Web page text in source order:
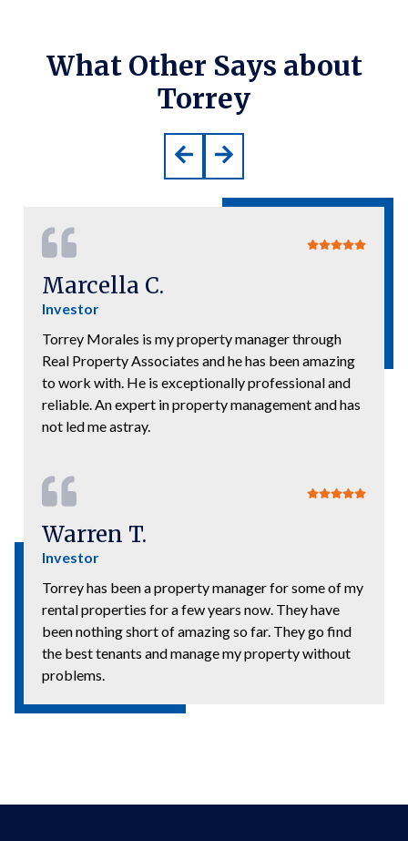
What Other Says about
Torrey
Marcella C.
Investor
Torrey Morales is my property manager through
Real Property Associates and he has been amazing
to work with. He is exceptionally professional and
reliable. An expert in property management and has
not led me astray.
Warren T.
Investor
Torrey has been a property manager for some of my
rental properties for a few years now. They have
been nothing short of amazing so far. They go find
the best tenants and manage my property without
problems.